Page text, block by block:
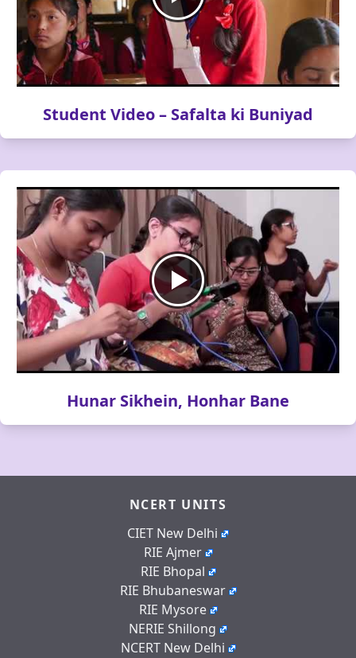
Student Video – Safalta ki Buniyad
Hunar Sikhein, Honhar Bane
NCERT UNITS
CIET New Delhi
RIE Ajmer
RIE Bhopal
RIE Bhubaneswar
RIE Mysore
NERIE Shillong
NCERT New Delhi